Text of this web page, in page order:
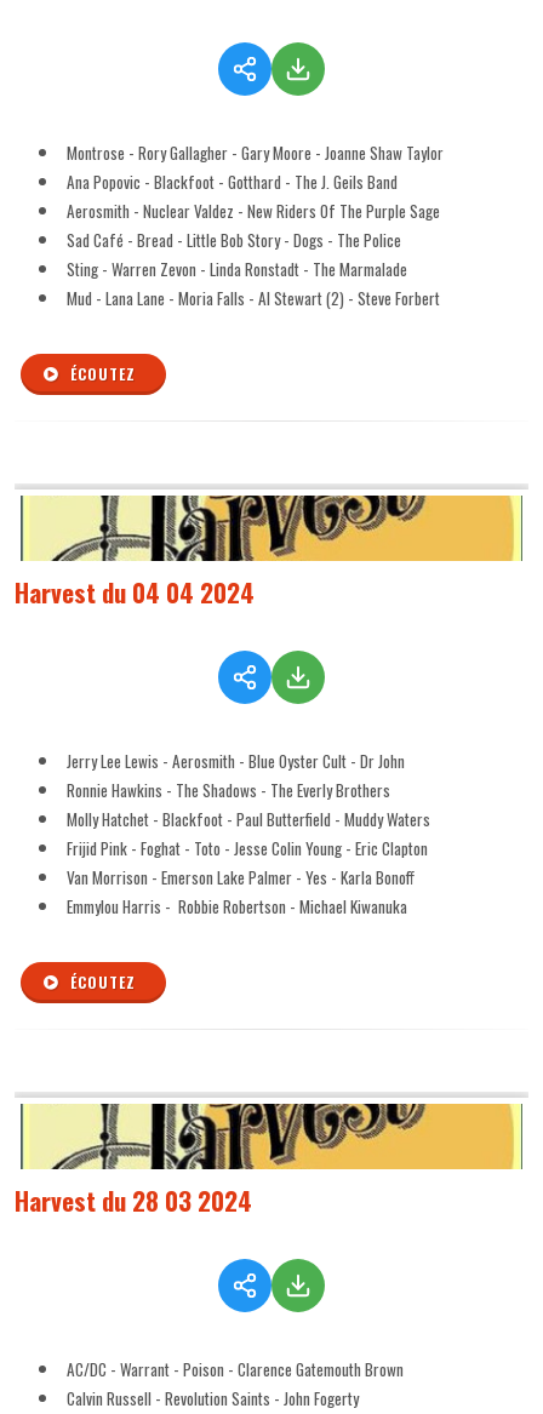
Montrose - Rory Gallagher - Gary Moore - Joanne Shaw Taylor
Ana Popovic - Blackfoot - Gotthard - The J. Geils Band
Aerosmith - Nuclear Valdez - New Riders Of The Purple Sage
Sad Café - Bread - Little Bob Story - Dogs - The Police
Sting - Warren Zevon - Linda Ronstadt - The Marmalade
Mud - Lana Lane - Moria Falls - Al Stewart (2) - Steve Forbert
ÉCOUTEZ
Harvest du 04 04 2024
Jerry Lee Lewis - Aerosmith - Blue Oyster Cult - Dr John
Ronnie Hawkins - The Shadows - The Everly Brothers
Molly Hatchet - Blackfoot - Paul Butterfield - Muddy Waters
Frijid Pink - Foghat - Toto - Jesse Colin Young - Eric Clapton
Van Morrison - Emerson Lake Palmer - Yes - Karla Bonoff
Emmylou Harris - Robbie Robertson - Michael Kiwanuka
ÉCOUTEZ
Harvest du 28 03 2024
AC/DC - Warrant - Poison - Clarence Gatemouth Brown
Calvin Russell - Revolution Saints - John Fogerty